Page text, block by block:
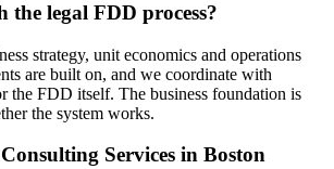
the legal FDD process?
strategy, unit economics and operations
are built on, and we coordinate with
the FDD itself. The business foundation is
the system works.
Services in Boston